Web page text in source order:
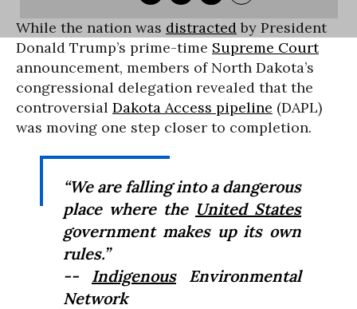
While the nation was distractedby President
Donald Trump’s prime-time Supreme Court
announcement, members of North Dakota’s
congressional delegation revealed that the
controversial Dakota Access pipeline (DAPL)
was moving one step closer to completion.
“We are falling into a dangerous
place where the United States
government makes up its own
rules.”
-- IndigenousEnvironmental
Network